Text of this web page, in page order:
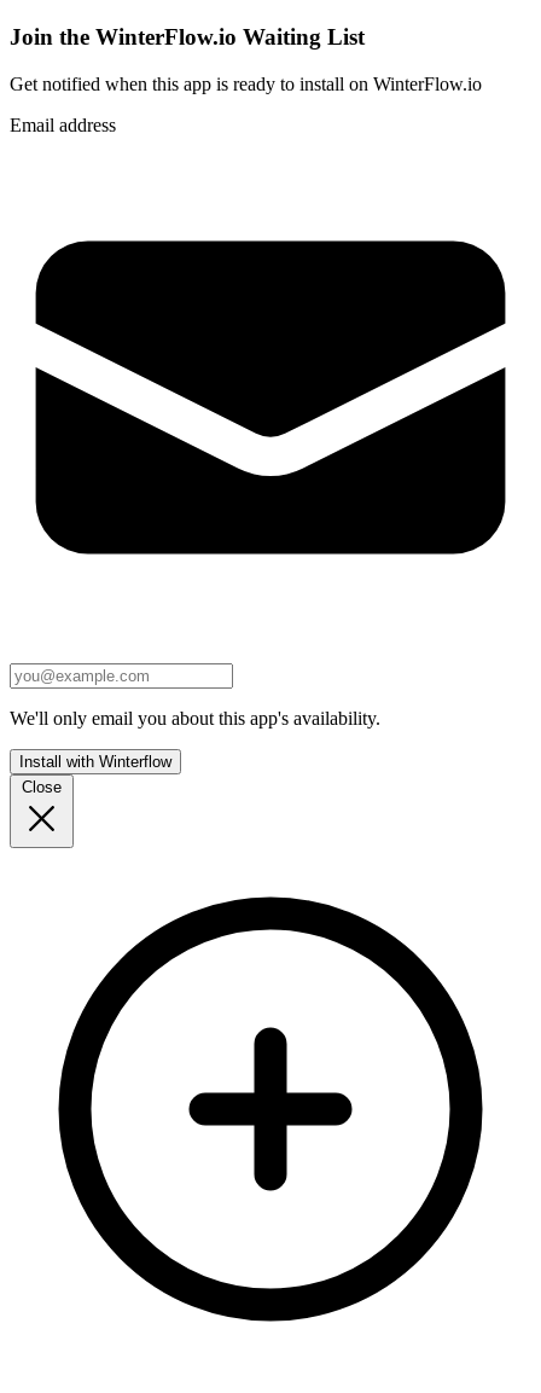
Join the WinterFlow.io Waiting List
Get notified when this app is ready to install on WinterFlow.io
Email address
We'll only email you about this app's availability.
Install with Winterflow
Close